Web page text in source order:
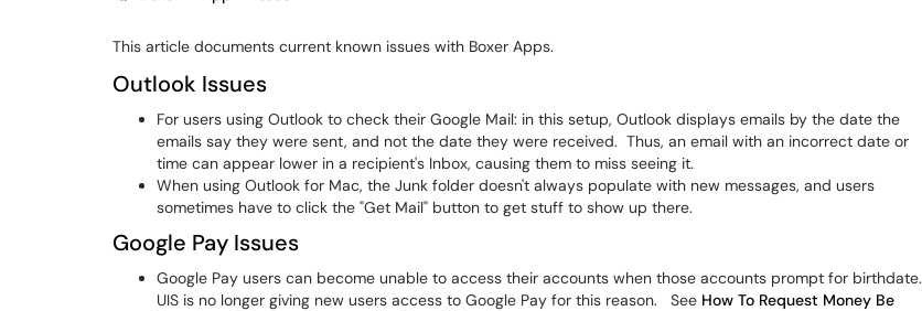
This article documents current known issues with Boxer Apps.
Outlook Issues
For users using Outlook to check their Google Mail: in this setup, Outlook displays emails by the date the
emails say they were sent, and not the date they were received. Thus, an email with an incorrect date or
time can appear lower in a recipient's Inbox, causing them to miss seeing it.
When using Outlook for Mac, the Junk folder doesn't always populate with new messages, and users
sometimes have to click the "Get Mail" button to get stuff to show up there.
Google Pay Issues
Google Pay users can become unable to access their accounts when those accounts prompt for birthdate.
UIS is no longer giving new users access to Google Pay for this reason. See How To Request Money Be